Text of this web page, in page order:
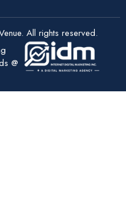
All rights reserved.
@